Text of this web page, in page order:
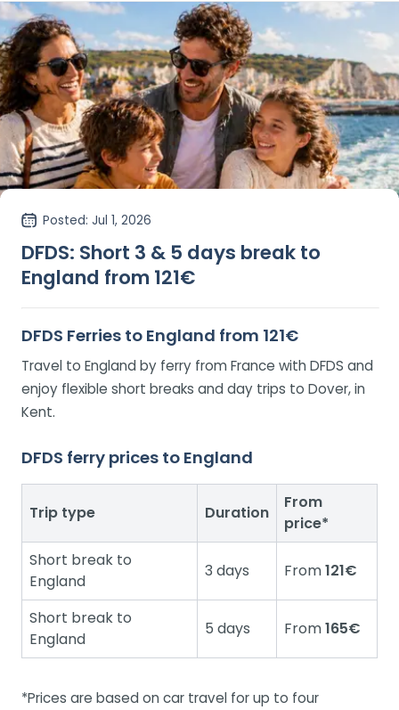
Posted: Jul 1, 2026
DFDS: Short 3 & 5 days break to
England from 121€
DFDS Ferries to England from 121€
Travel to England by ferry from France with DFDS and
enjoy flexible short breaks and day trips to Dover, in
Kent.
DFDS ferry prices to England
Trip type Duration
From
price*
Short break to
England
3 days From121€
Short break to
England
5 days From165€
*Prices are based on car travel for up to four